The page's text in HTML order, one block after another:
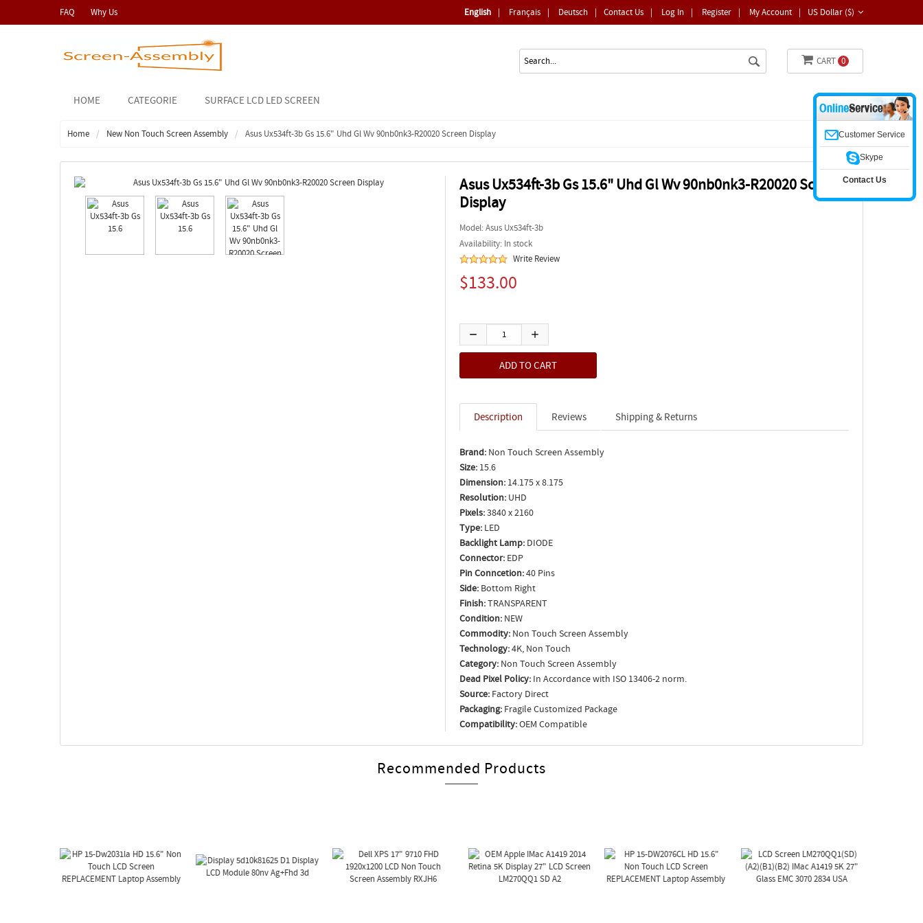
FAQ Why Us US Dollar ($)
Contact Us | Log In | Register | My Account |
English | Français | Deutsch |
CART 0
HOME CATEGORIE SURFACE LCD LED SCREEN
Home New Non Touch Screen Assembly Asus Ux534ft-3b Gs 15.6" Uhd Gl Wv 90nb0nk3-R20020 Screen Display
Asus Ux534ft-3b Gs 15.6" Uhd Gl Wv 90nb0nk3-R20020 Screen
Display
Model:Asus Ux534ft-3b
Availability: In stock
Write Review
$133.00
Description Reviews Shipping & Returns
Brand: Non Touch Screen Assembly
Size: 15.6
Dimension: 14.175 x 8.175
Resolution: UHD
Pixels:3840 x 2160
Type: LED
Backlight Lamp: DIODE
Connector: EDP
Pin Conncetion:40 Pins
Side: Bottom Right
Finish:TRANSPARENT
Condition: NEW
Commodity: Non Touch Screen Assembly
Technology:4K, Non Touch
Category: Non Touch Screen Assembly
Dead Pixel Policy: In Accordance with ISO 13406-2 norm.
Source: Factory Direct
Packaging: Fragile Customized Package
Compatibility:OEM Compatible
Recommended Products
Customer Service
Skype
Contact Us